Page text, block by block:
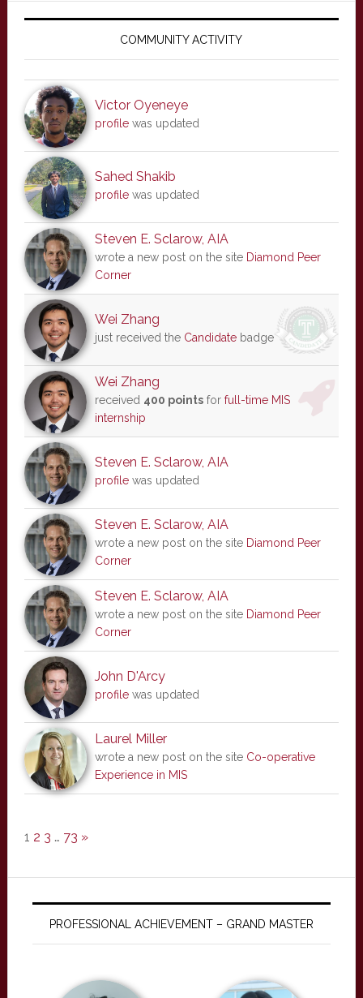
Primary
COMMUNITY ACTIVITY
Victor Oyeneye
profilewas updated
Sahed Shakib
profilewas updated
Steven E. Sclarow, AIA
wrote a new post on the site Diamond Peer
Corner
Wei Zhang
just received the Candidatebadge
Wei Zhang
received 400 pointsfor full-time MIS
internship
Steven E. Sclarow, AIA
profilewas updated
Steven E. Sclarow, AIA
wrote a new post on the site Diamond Peer
Corner
Steven E. Sclarow, AIA
wrote a new post on the site Diamond Peer
Corner
John D'Arcy
profilewas updated
Laurel Miller
wrote a new post on the site Co-operative
Experience in MIS
1 2 3 … 73 »
PROFESSIONAL ACHIEVEMENT – GRAND MASTER